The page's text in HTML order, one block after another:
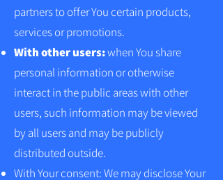
partners to offer You certain products,
services or promotions.
With other users:when You share
personal information or otherwise
interact in the public areas with other
users, such information may be viewed
by all users and may be publicly
distributed outside.
With Your consent: We may disclose Your